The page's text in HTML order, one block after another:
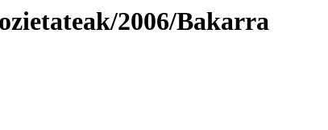
2006/Bakarra